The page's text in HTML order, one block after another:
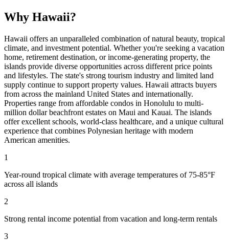
Why Hawaii?
Hawaii offers an unparalleled combination of natural beauty, tropical
climate, and investment potential. Whether you're seeking a vacation
home, retirement destination, or income-generating property, the
islands provide diverse opportunities across different price points
and lifestyles. The state's strong tourism industry and limited land
supply continue to support property values. Hawaii attracts buyers
from across the mainland United States and internationally.
Properties range from affordable condos in Honolulu to multi-
million dollar beachfront estates on Maui and Kauai. The islands
offer excellent schools, world-class healthcare, and a unique cultural
experience that combines Polynesian heritage with modern
American amenities.
1
Year-round tropical climate with average temperatures of 75-85°F
across all islands
2
Strong rental income potential from vacation and long-term rentals
3